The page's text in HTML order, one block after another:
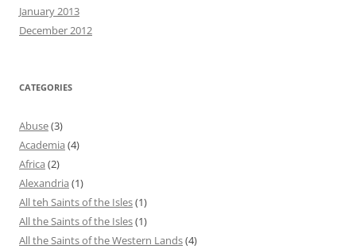
January 2013
December 2012
CATEGORIES
Abuse(3)
Academia (4)
Africa (2)
Alexandria (1)
All teh Saints of the Isles(1)
All the Saints of the Isles(1)
All the Saints of the Western Lands(4)